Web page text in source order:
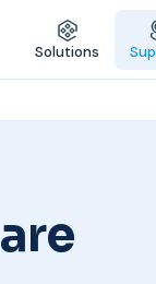
Solutions